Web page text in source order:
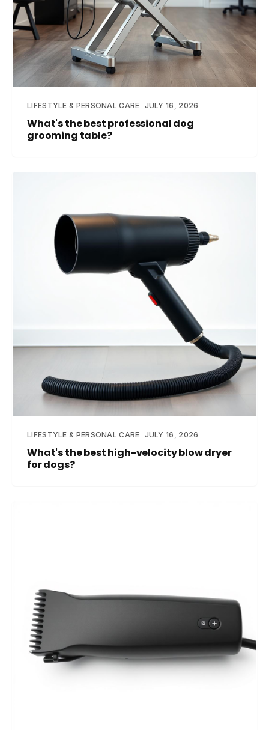
LIFESTYLE & PERSONAL CARE JULY 16, 2026
What's the best professional dog
grooming table?
LIFESTYLE & PERSONAL CARE JULY 16, 2026
What's the best high-velocity blow dryer
for dogs?